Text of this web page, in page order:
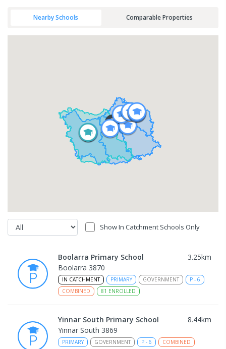
Nearby Schools Comparable Properties
Show In Catchment Schools Only
Boolarra Primary School 3.25km
Boolarra 3870
IN CATCHMENT PRIMARY GOVERNMENT P - 6
COMBINED
81 ENROLLED
Yinnar South Primary School 8.44km
Yinnar South 3869
PRIMARY GOVERNMENT P - 6
COMBINED